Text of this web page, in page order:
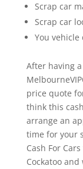
Scrap car
Scrap car
You
After having
price quote
think this
arrange an
time for your
Cash For
Cockatoo